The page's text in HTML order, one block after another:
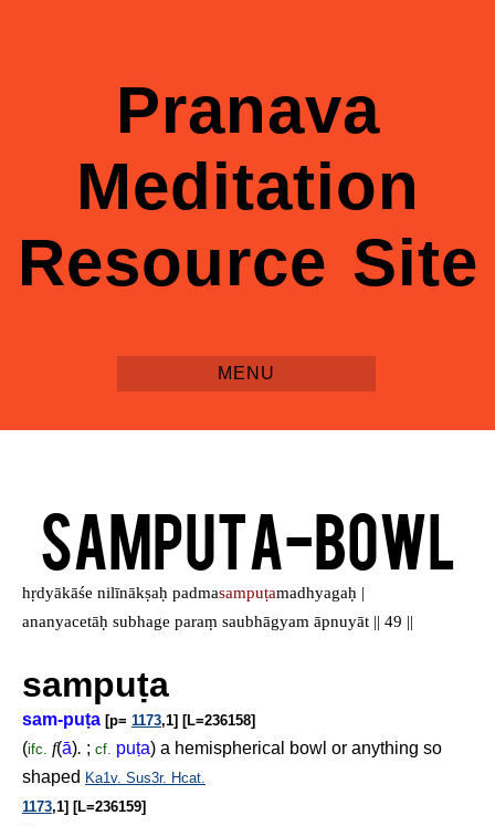
Pranava
Meditation
Resource Site
Samputa-Bowl
hṛdyākāśe nilīnākṣaḥ padmasampuṭamadhyagaḥ |
ananyacetāḥ subhage paraṃ saubhāgyam āpnuyāt || 49 ||
sampuṭa
sam-puṭa [p= 1173,1] [L=236158]
(ifc. f(ā). ; cf. puṭa) a hemispherical bowl or anything so
shaped Ka1v. Sus3r. Hcat.
1173,1] [L=236159]